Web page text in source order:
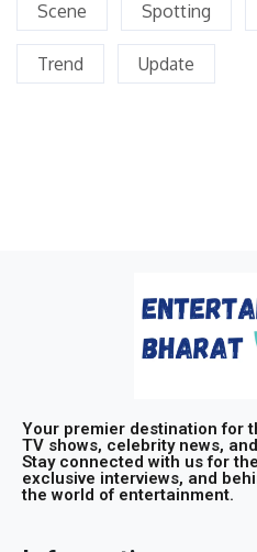
Scene Spotting
Trend Update
Your premier destination for
TV shows, celebrity news,
Stay connected with us for
exclusive interviews, and
the world of entertainment.